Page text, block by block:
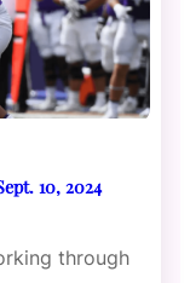
10, 2024
through